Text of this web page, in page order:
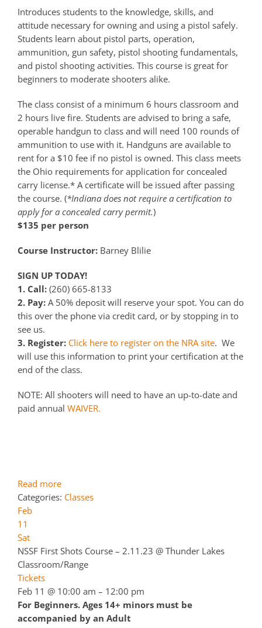
Introduces students to the knowledge, skills, and
attitude necessary for owning and using a pistol safely.
Students learn about pistol parts, operation,
ammunition, gun safety, pistol shooting fundamentals,
and pistol shooting activities. This course is great for
beginners to moderate shooters alike.
The class consist of a minimum 6 hours classroom and
2 hours live fire. Students are advised to bring a safe,
operable handgun to class and will need 100 rounds of
ammunition to use with it. Handguns are available to
rent for a $10 fee if no pistol is owned. This class meets
the Ohio requirements for application for concealed
carry license.* A certificate will be issued after passing
the course. (*Indiana does not require a certification to
apply for a concealed carry permit.)
$135 per person
Course Instructor: Barney Blilie
SIGN UP TODAY!
1. Call: (260) 665-8133
2. Pay: A 50% deposit will reserve your spot. You can do
this over the phone via credit card, or by stopping in to
see us.
3. Register: Click here to register on the NRA site. We
will use this information to print your certification at the
end of the class.
NOTE: All shooters will need to have an up-to-date and
paid annual WAIVER.
Read more
Categories: Classes
Feb
11
Sat
NSSF First Shots Course – 2.11.23 @ Thunder Lakes
Classroom/Range
Tickets
Feb 11 @ 10:00 am – 12:00 pm
For Beginners. Ages 14+ minors must be
accompanied by an Adult